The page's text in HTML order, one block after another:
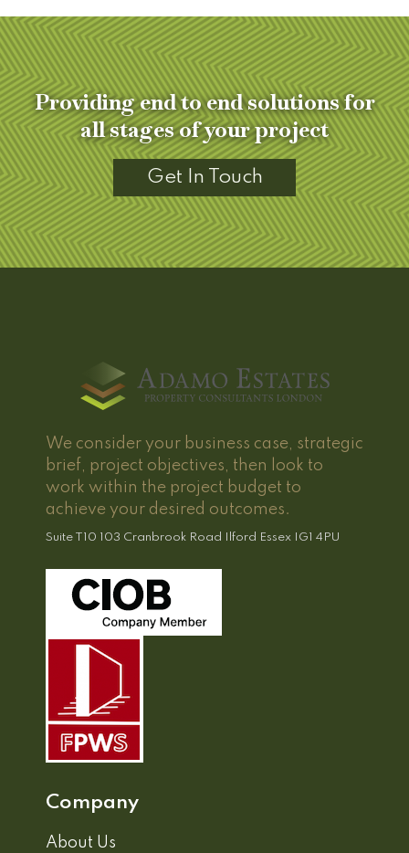
Providing end to end solutions for
all stages of your project
Get In Touch
We consider your business case, strategic
brief, project objectives, then look to
work within the project budget to
achieve your desired outcomes.
Suite T10 103 Cranbrook Road Ilford Essex IG1 4PU
Company
About Us